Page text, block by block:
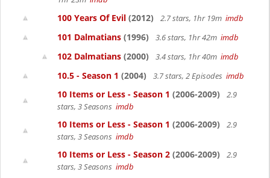
100 Years Of Evil (2012) 2.7 stars, 1hr 19m imdb
101 Dalmatians (1996) 3.6 stars, 1hr 42m imdb
102 Dalmatians (2000) 3.4 stars, 1hr 40m imdb
10.5 - Season 1 (2004) 3.7 stars, 2 Episodes imdb
10 Items or Less - Season 1 (2006-2009)
2.9
stars, 3 Seasons imdb
10 Items or Less - Season 1 (2006-2009)
2.9
stars, 3 Seasons imdb
10 Items or Less - Season 2 (2006-2009)
2.9
stars, 3 Seasons imdb